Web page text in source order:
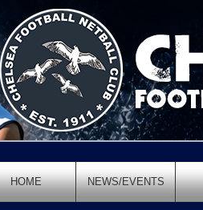
HOME NEWS/EVENTS